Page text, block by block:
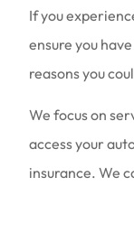
If you
ensure you
reasons you
We focus on
access your
insurance. We